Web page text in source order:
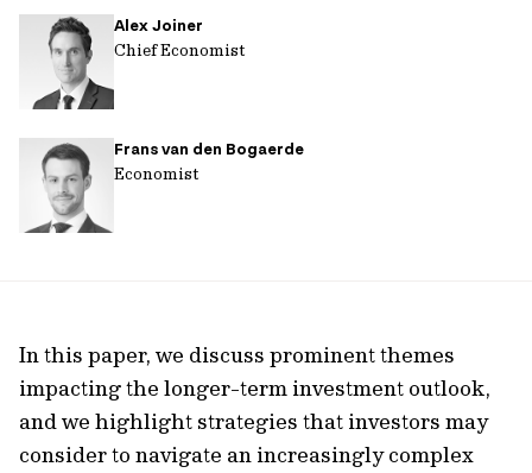
Alex Joiner
Chief Economist
Frans van den Bogaerde
Economist
In this paper, we discuss prominent themes
impacting the longer-term investment outlook,
and we highlight strategies that investors may
consider to navigate an increasingly complex